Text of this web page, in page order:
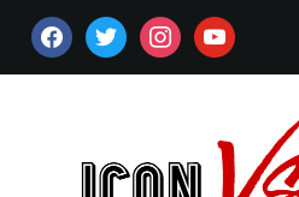
FACEBOOKTWITTERINSTAGRAM
YOUTUBE